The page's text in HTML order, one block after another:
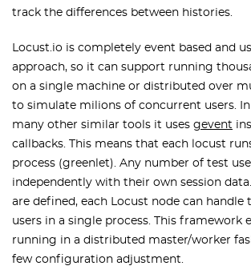
track the differences between histories.
Locust.io is completely event based and
approach, so it can support running
on a single machine or distributed over
to simulate milions of concurrent users.
many other similar tools it uses gevent
callbacks. This means that each locust
process (greenlet). Any number of test
independently with their own session
are defined, each Locust node can handle
users in a single process. This framework
running in a distributed master/worker
few configuration adjustment.